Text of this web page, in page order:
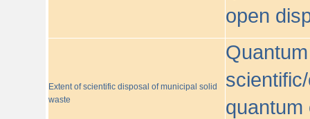
open
Extent of scientific disposal of municipal solid
waste
quantum